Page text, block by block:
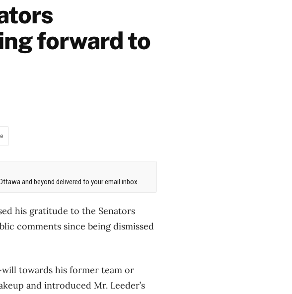
forward to
and beyond delivered to your email inbox.
his gratitude to the Senators
comments since being dismissed
towards his former team or
and introduced Mr. Leeder’s